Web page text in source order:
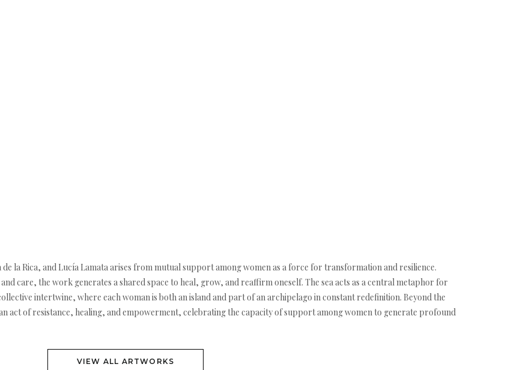
la Rica, and Lucía Lamata arises from mutual support among women as a force for transformation and resilience.
care, the work generates a shared space to heal, grow, and reaffirm oneself. The sea acts as a central metaphor for
intertwine, where each woman is both an island and part of an archipelago in constant redefinition. Beyond the
act of resistance, healing, and empowerment, celebrating the capacity of support among women to generate profound
VIEW ALL ARTWORKS